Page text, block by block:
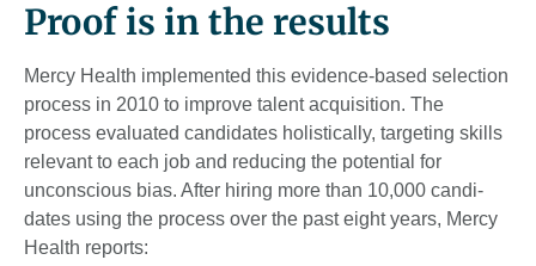
Proof is in the results
Mercy Health imple­mented this evidence-based selection
process in 2010 to im­prove talent acquisition. The
process evaluated candi­dates holistically, targeting skills
relevant to each job and reducing the potential for
unconscious bias. After hiring more than 10,000 candi­
dates using the process over the past eight years, Mercy
Health reports: